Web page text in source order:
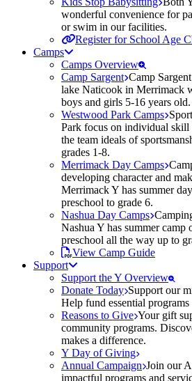
wonderful convenience for
or swim in our facilities.
Register for School Age
Camps
Camps Overview
Camp Sargent Camp
lake Naticook in Merrimack
boys and girls 5-16 years old.
Westwood Park Camps
Park focus on individual skill
the team ideals of
grades 1-8.
Merrimack Day Camps
developing character and
Merrimack Y has summer
preschool to grade 6.
Nashua Day Camps
Nashua Y has summer camp
preschool all the way up to
View Camp Guide
Support
Support the Y Overview
Donate Today Support our
Help fund essential programs
Reasons to Give Your gift
community programs.
makes a difference.
Y Day of Giving
Annual Campaign Join our
impactful programs and